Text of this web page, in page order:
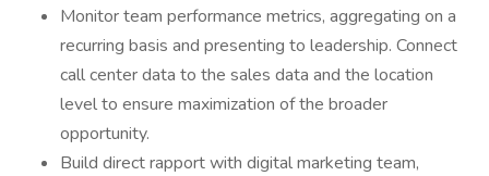
Monitor team performance metrics, aggregating on a
recurring basis and presenting to leadership. Connect
call center data to the sales data and the location
level to ensure maximization of the broader
opportunity.
Build direct rapport with digital marketing team,